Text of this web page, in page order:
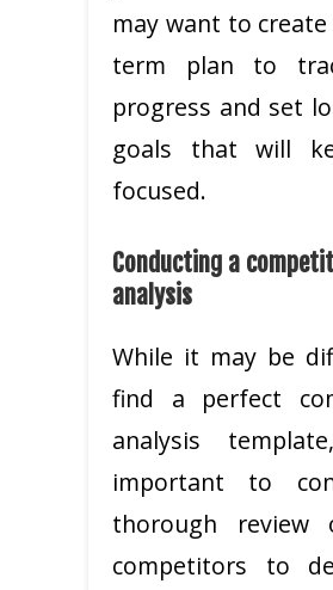
may want to
term plan to
progress and set
goals that will
focused.
Conducting a
analysis
While it may be
find a perfect
analysis
important to
thorough review
competitors to